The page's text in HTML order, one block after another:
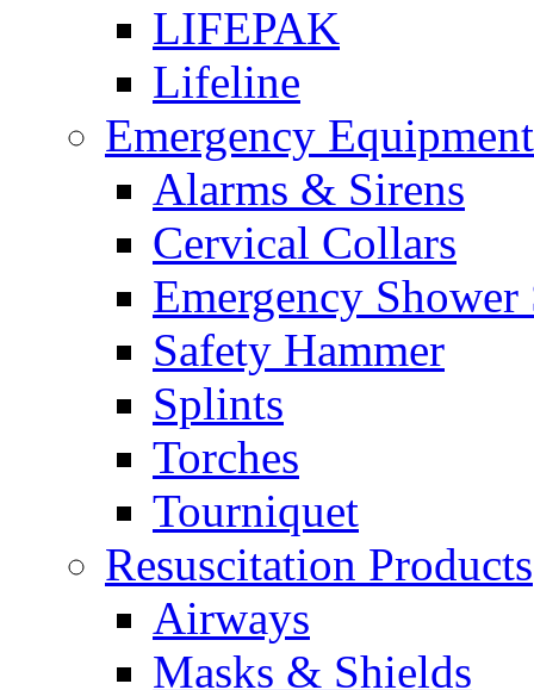
LIFEPAK
Lifeline
Emergency Equipment
Alarms & Sirens
Cervical Collars
Emergency Shower
Safety Hammer
Splints
Torches
Tourniquet
Resuscitation Products
Airways
Masks & Shields